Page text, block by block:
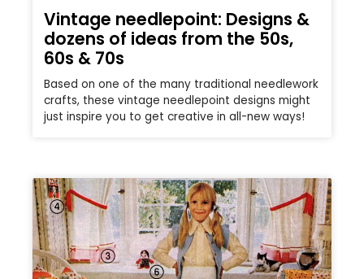
Vintage needlepoint: Designs &
dozens of ideas from the 50s,
60s & 70s
Based on one of the many traditional needlework
crafts, these vintage needlepoint designs might
just inspire you to get creative in all-new ways!